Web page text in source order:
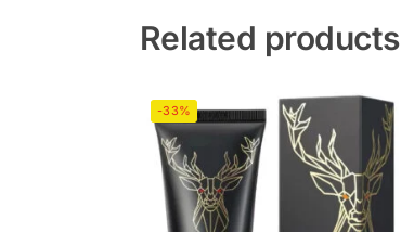
Related products
-33%